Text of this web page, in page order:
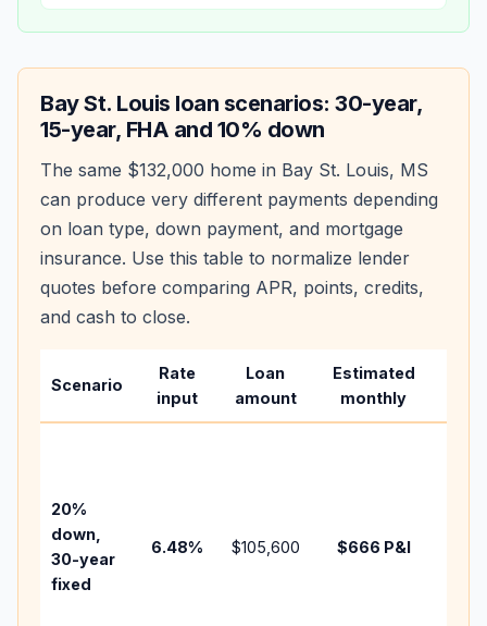
Bay St. Louis loan scenarios: 30-year,
15-year, FHA and 10% down
The same $132,000 home in Bay St. Louis, MS
can produce very different payments depending
on loan type, down payment, and mortgage
insurance. Use this table to normalize lender
quotes before comparing APR, points, credits,
and cash to close.
Scenario
Rate
input
Loan
amount
Estimated
monthly
20%
down,
30-year
fixed
6.48% $105,600 $666 P&I